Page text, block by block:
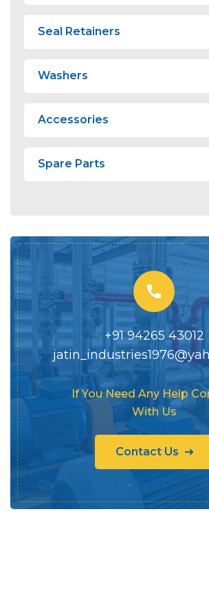
Seal Retainers
Washers
Accessories
Spare Parts
+91 94265 43012
If You Need Any Help
With Us
Contact Us